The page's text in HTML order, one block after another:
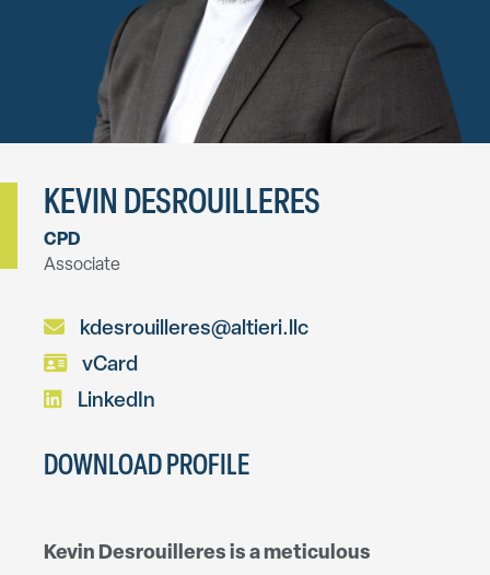
KEVIN DESROUILLERES
CPD
Associate
kdesrouilleres@altieri.llc
vCard
LinkedIn
DOWNLOAD PROFILE
Kevin Desrouilleres is a meticulous